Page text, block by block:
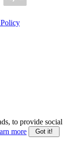
to provide social
more Got it!